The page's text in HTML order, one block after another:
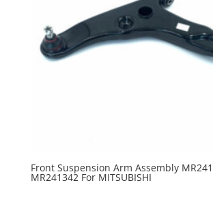
Front Suspension Arm Assembly
MR241342 For MITSUBISHI